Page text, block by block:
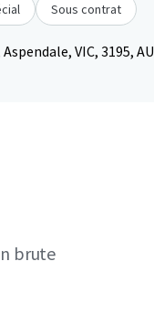
Sous contrat
VIC, 3195, AU
brute